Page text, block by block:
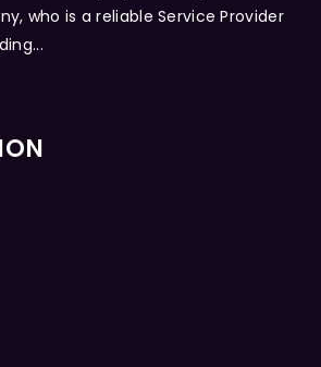
who is a reliable Service Provider